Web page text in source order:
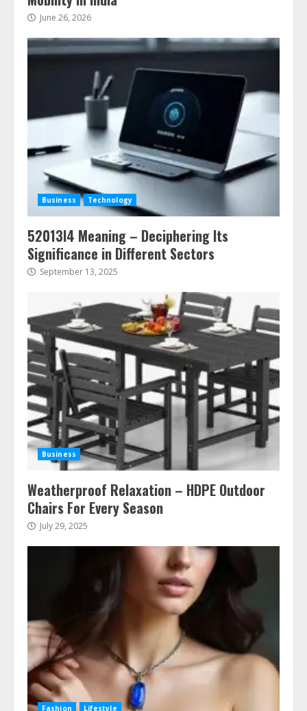
June 26, 2026
Business Technology
52013l4 Meaning – Deciphering Its
Significance in Different Sectors
September 13, 2025
Business
Weatherproof Relaxation – HDPE Outdoor
Chairs For Every Season
July 29, 2025
Fashion Lifestyle